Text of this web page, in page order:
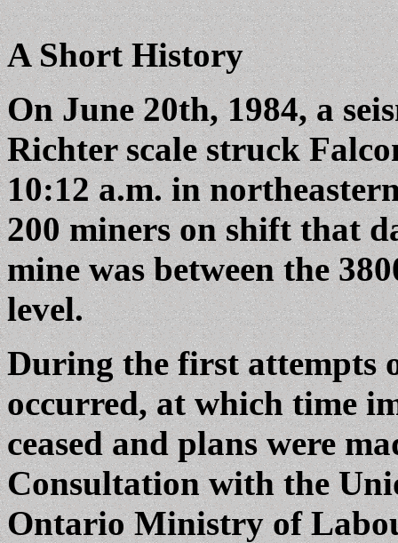
A Short History
On June 20th, 1984, a
Richter scale struck
10:12 a.m. in
200 miners on shift that
mine was between the
level.
During the first attempts
occurred, at which time
ceased and plans were
Consultation with the
Ontario Ministry of